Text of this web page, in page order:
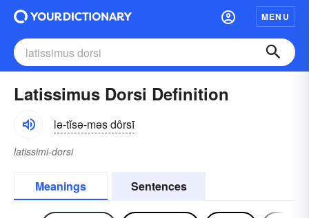
MENU
Latissimus Dorsi Definition
lə-tĭsə-məs dôrsī
latissimi-dorsi
Meanings Sentences